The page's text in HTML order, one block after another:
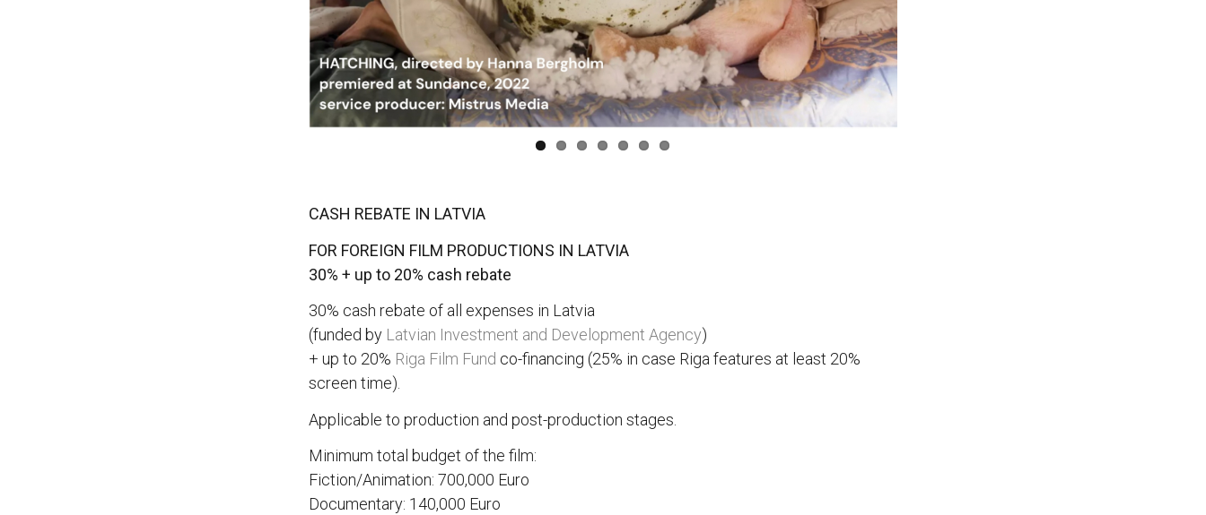
CASH REBATE IN LATVIA
FOR FOREIGN FILM PRODUCTIONS IN LATVIA
30% + up to 20% cash rebate
30% cash rebate of all expenses in Latvia
(funded by Latvian Investment and Development Agency)
+ up to 20% Riga Film Fund co-financing (25% in case Riga features at least 20%
screen time).
Applicable to production and post-production stages.
Minimum total budget of the film:
Fiction/Animation: 700,000 Euro
Documentary: 140,000 Euro